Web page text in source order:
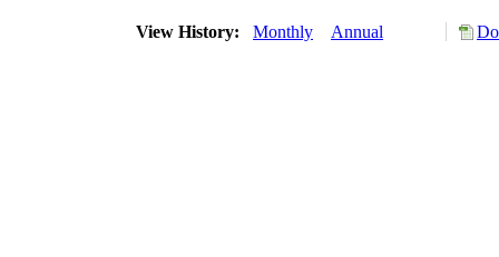
View History: Monthly Annual